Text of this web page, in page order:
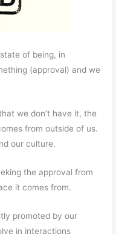
of being, in
(approval) and we
we don’t have it, the
from outside of us.
our culture.
the approval from
it comes from.
promoted by our
in interactions